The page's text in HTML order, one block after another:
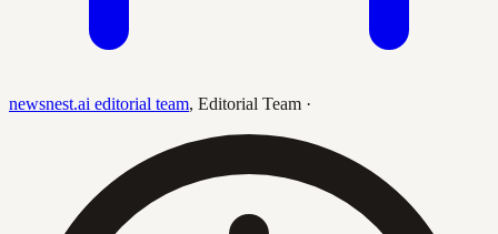
newsnest.ai editorial team, Editorial Team ·